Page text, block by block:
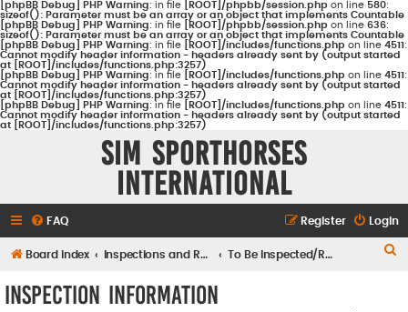
[phpBB Debug] PHP Warning: in file [ROOT]/phpbb/session.php on line 580:
sizeof(): Parameter must be an array or an object that implements Countable
[phpBB Debug] PHP Warning: in file [ROOT]/phpbb/session.php on line 636:
sizeof(): Parameter must be an array or an object that implements Countable
[phpBB Debug] PHP Warning: in file [ROOT]/includes/functions.php on line 4511:
Cannot modify header information - headers already sent by (output started
at [ROOT]/includes/functions.php:3257)
[phpBB Debug] PHP Warning: in file [ROOT]/includes/functions.php on line 4511:
Cannot modify header information - headers already sent by (output started
at [ROOT]/includes/functions.php:3257)
[phpBB Debug] PHP Warning: in file [ROOT]/includes/functions.php on line 4511:
Cannot modify header information - headers already sent by (output started
at [ROOT]/includes/functions.php:3257)
Sim Sporthorses
International
FAQ Login
Register
Board index Inspections and Registrations To Be Inspected/Registered
Inspection Information